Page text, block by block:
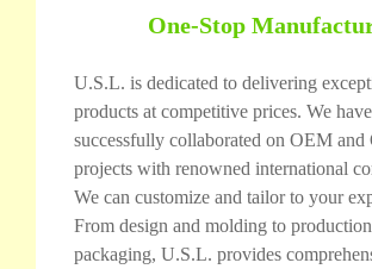
One-Stop
U.S.L. is dedicated to delivering
products at competitive prices. We have
successfully collaborated on OEM
projects with renowned international
We can customize and tailor to your
From design and molding to
packaging, U.S.L. provides